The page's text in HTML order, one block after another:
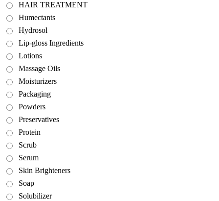
HAIR TREATMENT
Humectants
Hydrosol
Lip-gloss Ingredients
Lotions
Massage Oils
Moisturizers
Packaging
Powders
Preservatives
Protein
Scrub
Serum
Skin Brighteners
Soap
Solubilizer